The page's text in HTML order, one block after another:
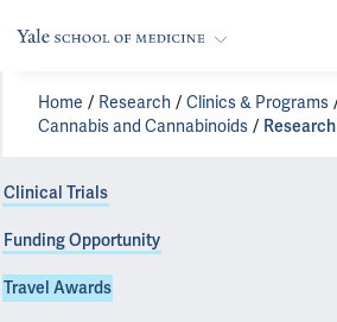
Home Research
Clinics & Programs
Cannabis and Cannabinoids
Research
Clinical Trials
Funding Opportunity
Travel Awards